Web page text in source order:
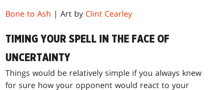
Bone to Ash | Art by Clint Cearley
TIMING YOUR SPELL IN THE FACE OF
UNCERTAINTY
Things would be relatively simple if you always knew
for sure how your opponent would react to your